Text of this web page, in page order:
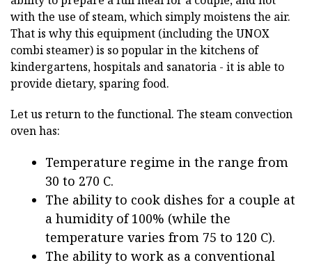
with the use of steam, which simply moistens the air.
That is why this equipment (including the UNOX
combi steamer) is so popular in the kitchens of
kindergartens, hospitals and sanatoria - it is able to
provide dietary, sparing food.
Let us return to the functional. The steam convection
oven has:
Temperature regime in the range from
30 to 270 C.
The ability to cook dishes for a couple at
a humidity of 100% (while the
temperature varies from 75 to 120 C).
The ability to work as a conventional